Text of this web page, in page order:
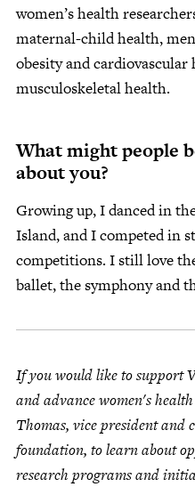
women’s health
maternal-child health,
obesity and
musculoskeletal health.
What might people
about you?
Growing up, I danced in
Island, and I competed in
competitions. I still love
ballet, the symphony and
If you would like to support
and advance women's
Thomas, vice president and
foundation, to learn about
research programs and